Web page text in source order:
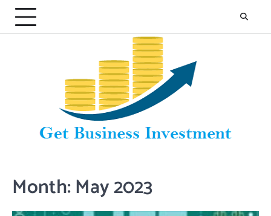
Skip
content
Month:May 2023